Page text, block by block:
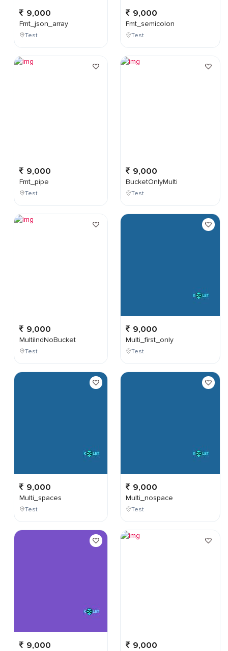
9,000
Fmt_json_array
Test
9,000
Fmt_pipe
Test
9,000
MultiIndNoBucket
Test
9,000
Multi_spaces
Test
9,000
9,000
Fmt_semicolon
Test
9,000
BucketOnlyMulti
Test
9,000
Multi_first_only
Test
9,000
Multi_nospace
Test
9,000